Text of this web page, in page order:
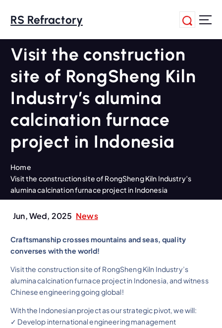
p
RS Refractory
Visit the construction
site of RongSheng Kiln
Industry’s alumina
calcination furnace
project in Indonesia
Home
Visit the construction site of RongSheng Kiln Industry’s
alumina calcination furnace project in Indonesia
Jun, Wed, 2025 News
Craftsmanship crosses mountains and seas, quality
converses with the world!
Visit the construction site of RongSheng Kiln Industry’s
alumina calcination furnace project in Indonesia, and witness
Chinese engineering going global!
With the Indonesian project as our strategic pivot, we will:
✓ Develop international engineering management